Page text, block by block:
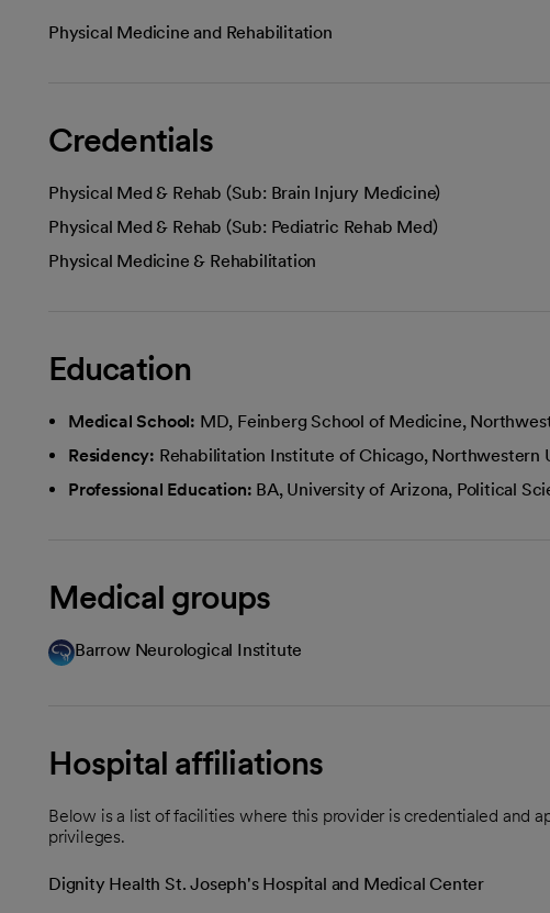
Physical Medicine and Rehabilitation
Credentials
Physical Med & Rehab (Sub: Brain Injury Medicine)
Physical Med & Rehab (Sub: Pediatric Rehab Med)
Physical Medicine & Rehabilitation
Education
Medical School: MD, Feinberg School of Medicine,
Residency: Rehabilitation Institute of Chicago, Northwestern
Professional Education: BA, University of Arizona, Political
Medical groups
Barrow Neurological Institute
Hospital affiliations
Below is a list of facilities where this provider is credentialed and
privileges.
Dignity Health St. Joseph's Hospital and Medical Center